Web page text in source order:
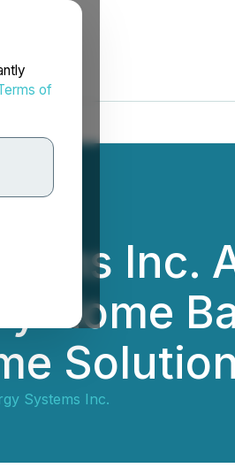
of
Inc.
Home
Systems Inc.